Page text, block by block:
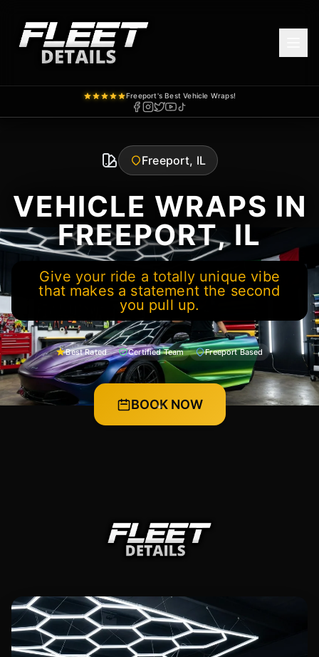
Freeport's Best Vehicle Wraps!
Freeport, IL
VEHICLE WRAPS IN
FREEPORT, IL
Give your ride a totally unique vibe
that makes a statement the second
you pull up.
Best Rated Certified Team Freeport Based
BOOK NOW